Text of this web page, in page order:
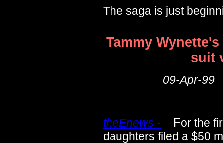
The saga is just
Tammy
suit
09-Apr-99
theEnews - For the
daughters filed a $50